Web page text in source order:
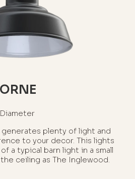
generates plenty of light and
to your decor. This lights
a typical barn light in a small
ceiling as The Inglewood.